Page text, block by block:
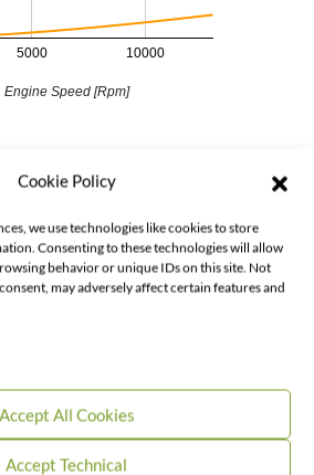
Cookie Policy
we use technologies like cookies to store
Consenting to these technologies will allow
behavior or unique IDs on this site. Not
may adversely affect certain features and
Accept All Cookies
Accept Technical
5000 10000
Engine Speed [Rpm]